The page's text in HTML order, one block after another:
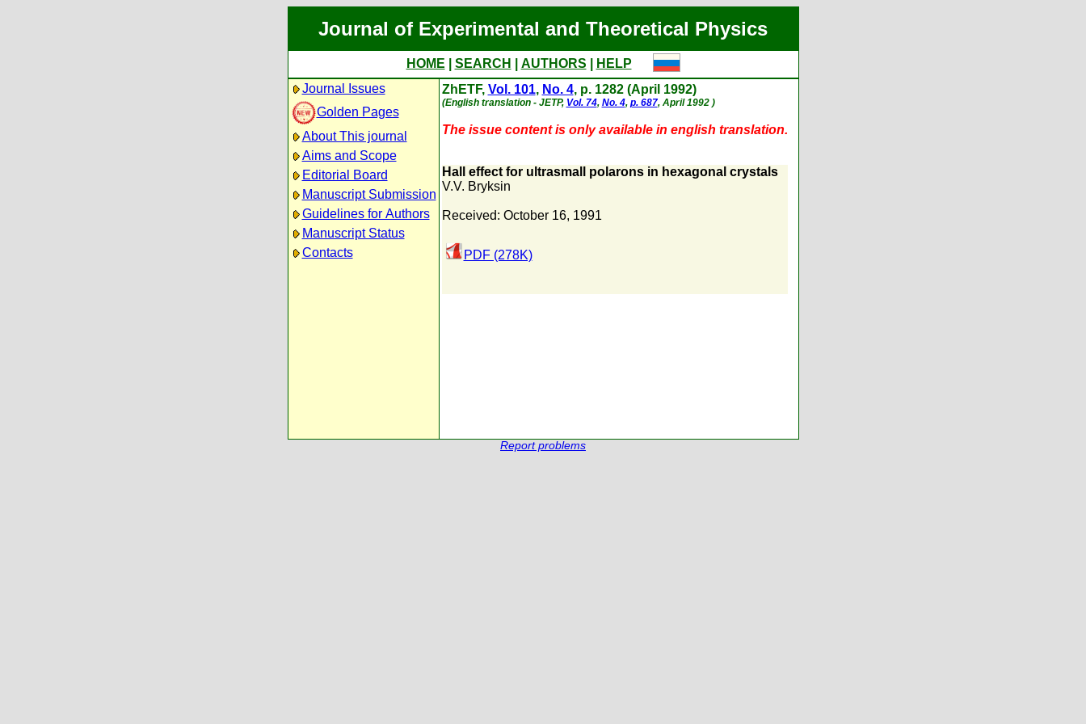
Journal of Experimental and Theoretical Physics
HOME SEARCH AUTHORS
HELP
Journal Issues
Golden Pages
About This journal
Aims and Scope
Editorial Board
Manuscript Submission
Guidelines for Authors
Manuscript Status
Contacts
ZhETF, Vol. 101, No. 4, p. 1282 (April 1992)
(English translation - JETP, Vol. 74, No. 4, p. 687, April 1992 )
The issue content is only available in english translation.
Hall effect for ultrasmall polarons in hexagonal crystals
V.V. Bryksin
Received: October 16, 1991
PDF (278K)
Report problems